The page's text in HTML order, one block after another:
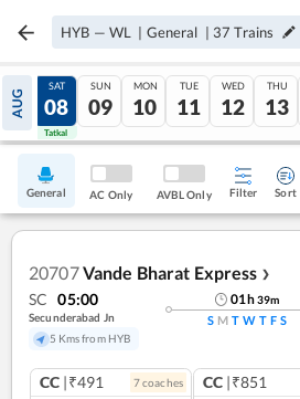
HYB — WL | General | 37 Trains
AUG
07
Tatkal
SAT
08
Tatkal
SUN
09
MON
10
TUE
11
WED
12
THU
13
General AC Only AVBL Only Filter Sort
20707Vande Bharat Express ❯
SC 05:00
Secunderabad Jn
5 Kms from HYB
01h39m
S M T W T F S
CC |₹491 7coaches CC |₹851